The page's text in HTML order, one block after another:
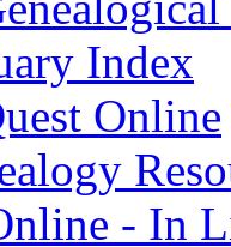
Index
Online
- In